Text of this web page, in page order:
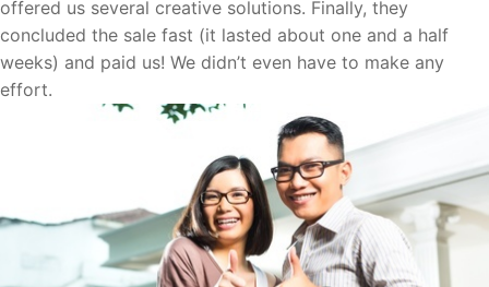
offered us several creative solutions. Finally, they
concluded the sale fast (it lasted about one and a half
weeks) and paid us! We didn’t even have to make any
effort.